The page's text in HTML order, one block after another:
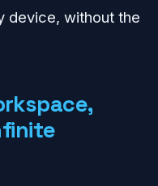
device, without the